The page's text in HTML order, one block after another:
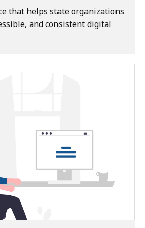
that helps state organizations
and consistent digital